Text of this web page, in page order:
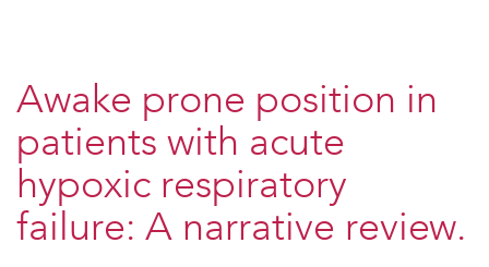
Awake prone position in
patients with acute
hypoxic respiratory
failure: A narrative review.